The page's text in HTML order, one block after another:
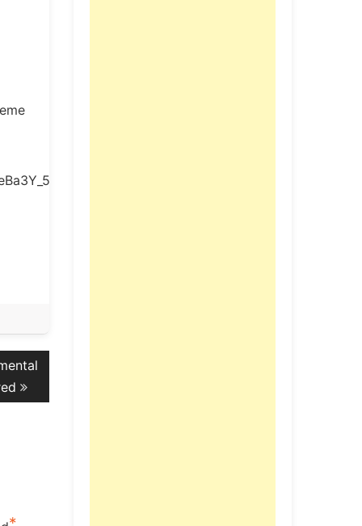
view?